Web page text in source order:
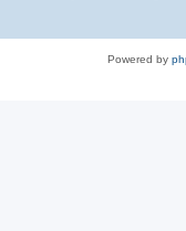
Powered by